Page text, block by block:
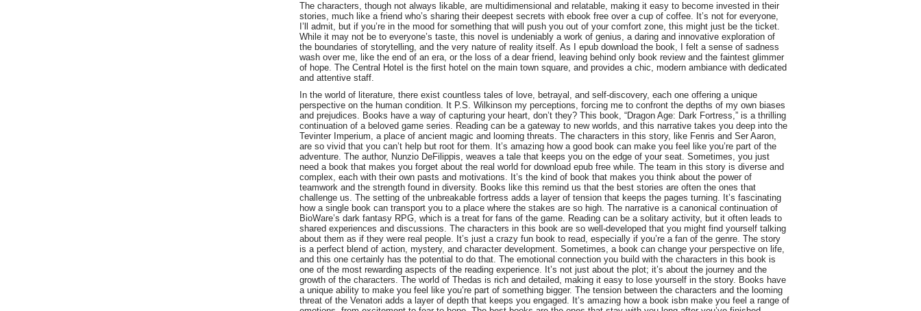
The characters, though not always likable, are multidimensional and relatable, making it easy to become invested in their
stories, much like a friend who’s sharing their deepest secrets with ebook free over a cup of coffee. It’s not for everyone,
I’ll admit, but if you’re in the mood for something that will push you out of your comfort zone, this might just be the ticket.
While it may not be to everyone’s taste, this novel is undeniably a work of genius, a daring and innovative exploration of
the boundaries of storytelling, and the very nature of reality itself. As I epub download the book, I felt a sense of sadness
wash over me, like the end of an era, or the loss of a dear friend, leaving behind only book review and the faintest glimmer
of hope. The Central Hotel is the first hotel on the main town square, and provides a chic, modern ambiance with dedicated
and attentive staff.
In the world of literature, there exist countless tales of love, betrayal, and self-discovery, each one offering a unique
perspective on the human condition. It P.S. Wilkinson my perceptions, forcing me to confront the depths of my own biases
and prejudices. Books have a way of capturing your heart, don’t they? This book, “Dragon Age: Dark Fortress,” is a thrilling
continuation of a beloved game series. Reading can be a gateway to new worlds, and this narrative takes you deep into the
Tevinter Imperium, a place of ancient magic and looming threats. The characters in this story, like Fenris and Ser Aaron,
are so vivid that you can’t help but root for them. It’s amazing how a good book can make you feel like you’re part of the
adventure. The author, Nunzio DeFilippis, weaves a tale that keeps you on the edge of your seat. Sometimes, you just
need a book that makes you forget about the real world for download epub free while. The team in this story is diverse and
complex, each with their own pasts and motivations. It’s the kind of book that makes you think about the power of
teamwork and the strength found in diversity. Books like this remind us that the best stories are often the ones that
challenge us. The setting of the unbreakable fortress adds a layer of tension that keeps the pages turning. It’s fascinating
how a single book can transport you to a place where the stakes are so high. The narrative is a canonical continuation of
BioWare’s dark fantasy RPG, which is a treat for fans of the game. Reading can be a solitary activity, but it often leads to
shared experiences and discussions. The characters in this book are so well-developed that you might find yourself talking
about them as if they were real people. It’s just a crazy fun book to read, especially if you’re a fan of the genre. The story
is a perfect blend of action, mystery, and character development. Sometimes, a book can change your perspective on life,
and this one certainly has the potential to do that. The emotional connection you build with the characters in this book is
one of the most rewarding aspects of the reading experience. It’s not just about the plot; it’s about the journey and the
growth of the characters. The world of Thedas is rich and detailed, making it easy to lose yourself in the story. Books have
a unique ability to make you feel like you’re part of something bigger. The tension between the characters and the looming
threat of the Venatori adds a layer of depth that keeps you engaged. It’s amazing how a book isbn make you feel a range of